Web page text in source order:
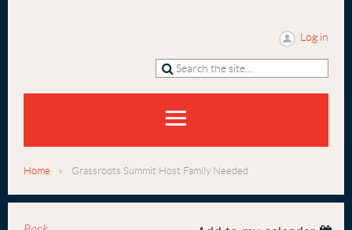
Log in
Home Grassroots Summit Host Family Needed